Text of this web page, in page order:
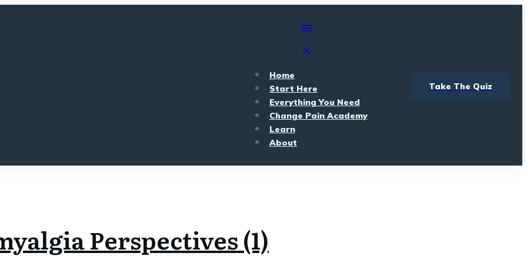
Home
Start Here
Everything You Need
Change Pain Academy
Learn
About
Take The Quiz
Perspectives (1)